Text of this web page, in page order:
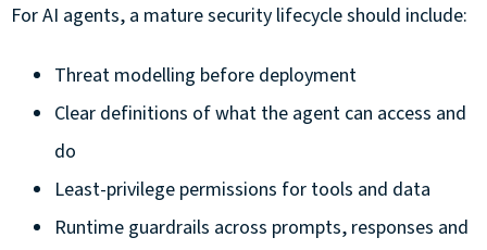
For AI agents, a mature security lifecycle should include:
Threat modelling before deployment
Clear definitions of what the agent can access and
do
Least-privilege permissions for tools and data
Runtime guardrails across prompts, responses and